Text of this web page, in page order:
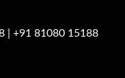
+91 81080 15188